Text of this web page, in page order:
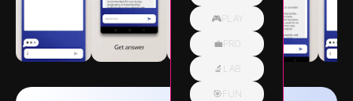
🎮PLAY
💼PRO
🔬LAB
🎯FUN